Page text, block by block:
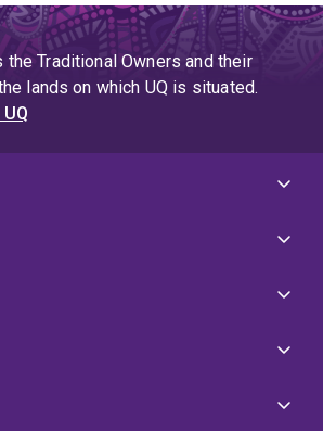
the Traditional Owners and their
lands on which UQ is situated.